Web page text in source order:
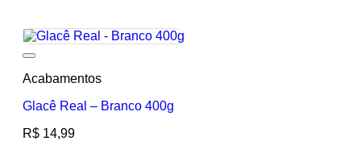
Acabamentos
Glacê Real – Branco 400g
R$ 14,99